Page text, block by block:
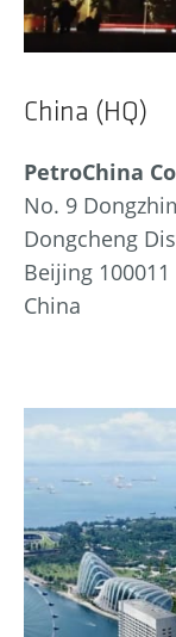
China (HQ)
PetroChina
No. 9
Dongcheng
Beijing 100011
China